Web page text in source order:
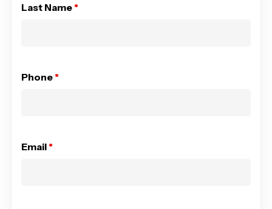
Last Name *
Phone *
Email *